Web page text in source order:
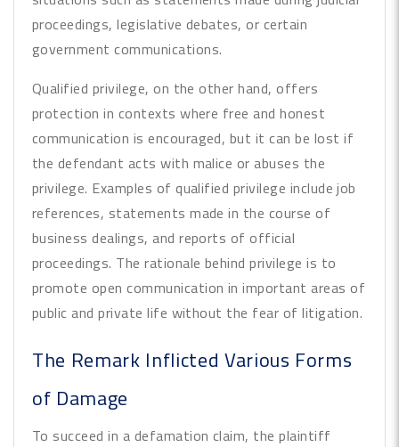
proceedings, legislative debates, or certain
government communications.
Qualified privilege, on the other hand, offers
protection in contexts where free and honest
communication is encouraged, but it can be lost if
the defendant acts with malice or abuses the
privilege. Examples of qualified privilege include job
references, statements made in the course of
business dealings, and reports of official
proceedings. The rationale behind privilege is to
promote open communication in important areas of
public and private life without the fear of litigation.
The Remark Inflicted Various Forms
of Damage
To succeed in a defamation claim, the plaintiff